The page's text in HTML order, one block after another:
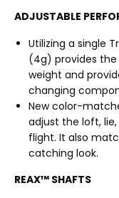
ADJUSTABLE
Utilizing a single
(4g) provides
weight and
changing
New color-
adjust the loft,
flight. It also
catching look.
REAX™ SHAFTS